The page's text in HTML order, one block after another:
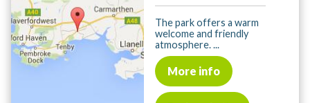
The park offers a warm
welcome and friendly
atmosphere. ...
More info